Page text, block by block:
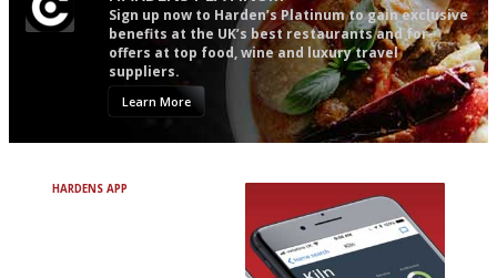
Sign up now to Harden’s Platinum to gain exclusive
benefits at the UK’s best restaurants and for
offers at top food, wine and luxury travel
suppliers.
Learn More
HARDENS APP